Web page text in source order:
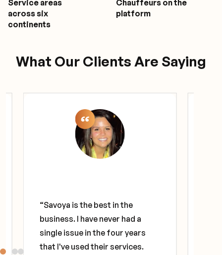
Service areas
across six
continents
Chauffeurs on the
platform
What Our Clients Are Saying
“Savoya is the best in the
business. I have never had a
single issue in the four years
that I've used their services.